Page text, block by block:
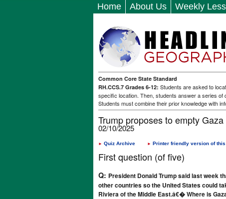
Home About Us Weekly
Common Core State Standard
RH.CCS.7 Grades 6-12: Students are asked to
specific location. Then, students answer a series of
Students must combine their prior knowledge with
Trump proposes to empty
02/10/2025
► Quiz Archive ► Printer friendly version of
First question (of five)
Q: President Donald Trump said last week
other countries so the United States could
Riviera of the Middle East.â€� Where is